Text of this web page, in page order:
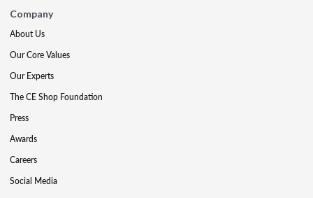
Company
About Us
Our Core Values
Our Experts
The CE Shop Foundation
Press
Awards
Careers
Social Media